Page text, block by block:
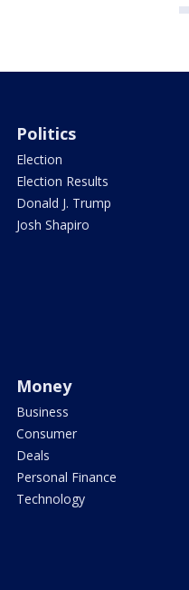
Politics
Election
Election Results
Donald J. Trump
Josh Shapiro
Money
Business
Consumer
Deals
Personal Finance
Technology